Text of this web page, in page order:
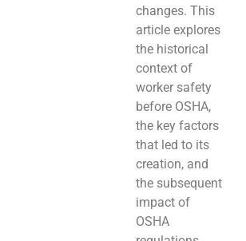
changes. This
article explores
the historical
context of
worker safety
before OSHA,
the key factors
that led to its
creation, and
the subsequent
impact of
OSHA